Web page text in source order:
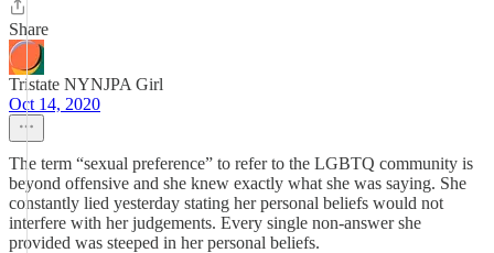
Share
Tristate NYNJPA Girl
Oct 14, 2020
The term “sexual preference” to refer to the LGBTQ community is
beyond offensive and she knew exactly what she was saying. She
constantly lied yesterday stating her personal beliefs would not
interfere with her judgements. Every single non-answer she
provided was steeped in her personal beliefs.